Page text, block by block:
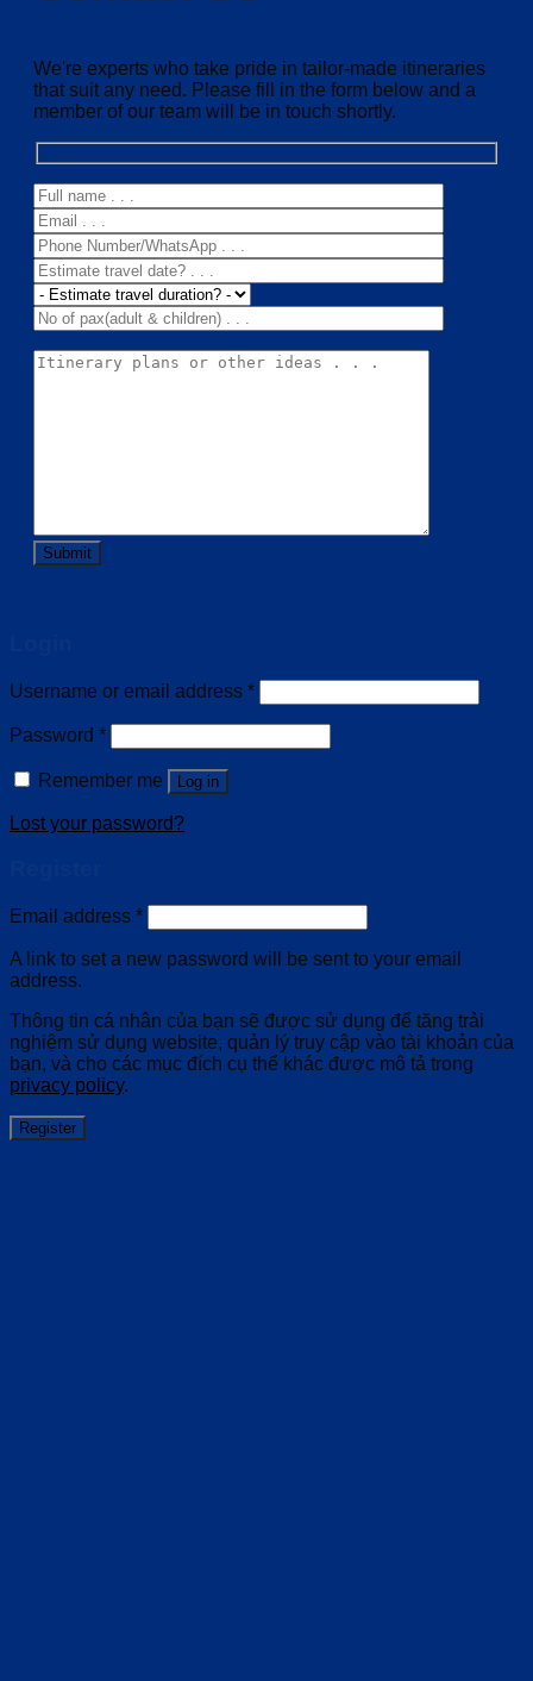
We're experts who take pride in tailor-made itineraries
that suit any need. Please fill in the form below and a
member of our team will be in touch shortly.
Username or email address *
Password *
Remember me Log in
Lost your password?
Email address *
A link to set a new password will be sent to your email
address.
Thông tin cá nhân của bạn sẽ được sử dụng để tăng trải
nghiệm sử dụng website, quản lý truy cập vào tài khoản của
bạn, và cho các mục đích cụ thể khác được mô tả trong
privacy policy.
Register